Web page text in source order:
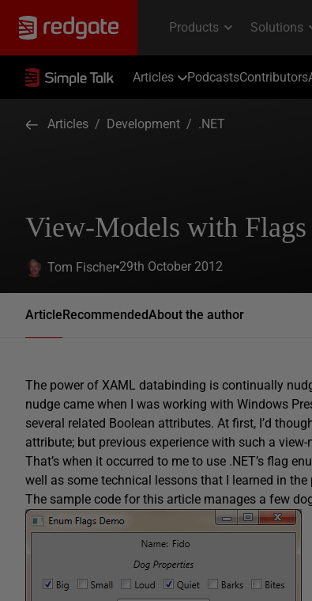
Articles PodcastsContributors
Articles / Development / .NET
View-Models with
Tom Fischer 29th October 2012
ArticleRecommendedAbout the author
The power of XAML databinding is continually
nudge came when I was working with Windows
several related Boolean attributes. At first, I’d
attribute; but previous experience with such a
That’s when it occurred to me to use .NET’s flag
well as some technical lessons that I learned in the
The sample code for this article manages a few